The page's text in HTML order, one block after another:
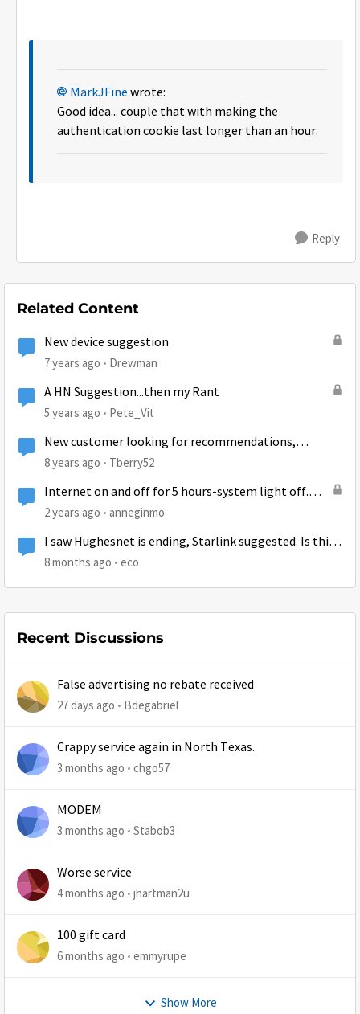
MarkJFine wrote:
Good idea... couple that with making the
authentication cookie last longer than an hour.
Reply
Related Content
New device suggestion
7 years ago Drewman
A HN Suggestion...then my Rant
5 years ago Pete_Vit
New customer looking for recommendations,
suggestions, and tips
8 years ago Tberry52
Internet on and off for 5 hours-system light off.
Already unplugged several times. Suggestions?
2 years ago anneginmo
I saw Hughesnet is ending, Starlink suggested. Is this
true?
8 months ago eco
Recent Discussions
False advertising no rebate received
27 days ago Bdegabriel
Crappy service again in North Texas.
3 months ago chgo57
MODEM
3 months ago Stabob3
Worse service
4 months ago jhartman2u
100 gift card
6 months ago emmyrupe
Show More